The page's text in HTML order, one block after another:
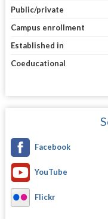
Public/private
Campus enrollment
Established in
Coeducational
Facebook
YouTube
Flickr